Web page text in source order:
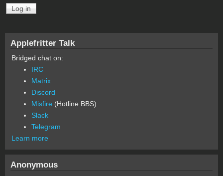
Applefritter Talk
Bridged chat on:
IRC
Matrix
Discord
Misfire (Hotline BBS)
Slack
Telegram
Learn more
Anonymous